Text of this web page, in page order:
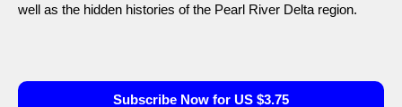
well as the hidden histories of the Pearl River Delta region.
Subscribe Now for US $3.75